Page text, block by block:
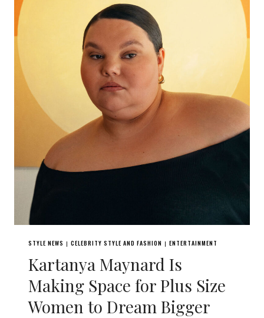
STYLE NEWS | CELEBRITY STYLE AND FASHION | ENTERTAINMENT
Kartanya Maynard Is
Making Space for Plus Size
Women to Dream Bigger